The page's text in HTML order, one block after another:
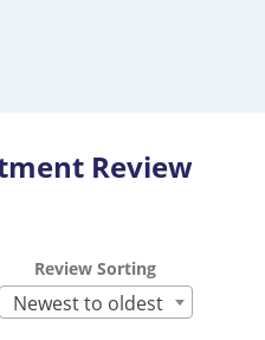
Review
Review Sorting
Newest to oldest